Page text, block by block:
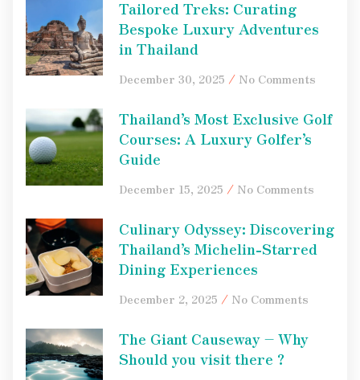
Tailored Treks: Curating
Bespoke Luxury Adventures
in Thailand
December 30, 2025 No Comments
Thailand’s Most Exclusive Golf
Courses: A Luxury Golfer’s
Guide
December 15, 2025 No Comments
Culinary Odyssey: Discovering
Thailand’s Michelin-Starred
Dining Experiences
December 2, 2025 No Comments
The Giant Causeway – Why
Should you visit there ?